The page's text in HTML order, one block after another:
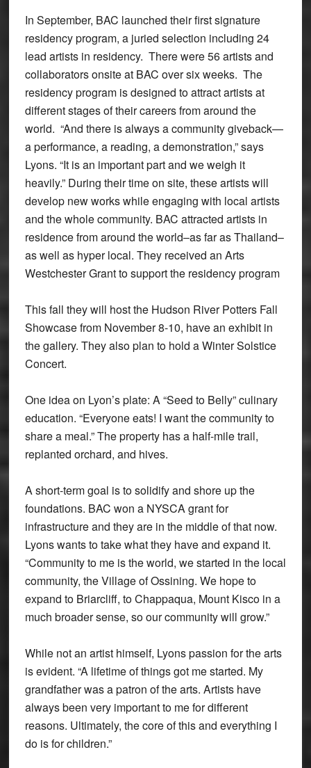
In September, BAC launched their first signature
residency program, a juried selection including 24
lead artists in residency. There were 56 artists and
collaborators onsite at BAC over six weeks. The
residency program is designed to attract artists at
different stages of their careers from around the
world. “And there is always a community giveback—
a performance, a reading, a demonstration,” says
Lyons. “It is an important part and we weigh it
heavily.” During their time on site, these artists will
develop new works while engaging with local artists
and the whole community. BAC attracted artists in
residence from around the world–as far as Thailand–
as well as hyper local. They received an Arts
Westchester Grant to support the residency program
This fall they will host the Hudson River Potters Fall
Showcase from November 8-10, have an exhibit in
the gallery. They also plan to hold a Winter Solstice
Concert.
One idea on Lyon’s plate: A “Seed to Belly” culinary
education. “Everyone eats! I want the community to
share a meal.” The property has a half-mile trail,
replanted orchard, and hives.
A short-term goal is to solidify and shore up the
foundations. BAC won a NYSCA grant for
infrastructure and they are in the middle of that now.
Lyons wants to take what they have and expand it.
“Community to me is the world, we started in the local
community, the Village of Ossining. We hope to
expand to Briarcliff, to Chappaqua, Mount Kisco in a
much broader sense, so our community will grow.”
While not an artist himself, Lyons passion for the arts
is evident. “A lifetime of things got me started. My
grandfather was a patron of the arts. Artists have
always been very important to me for different
reasons. Ultimately, the core of this and everything I
do is for children.”